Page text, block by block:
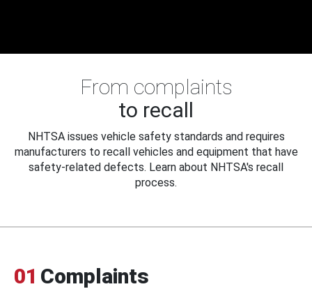
From complaints
to recall
NHTSA issues vehicle safety standards and requires
manufacturers to recall vehicles and equipment that have
safety-related defects. Learn about NHTSA's recall
process.
01 Complaints